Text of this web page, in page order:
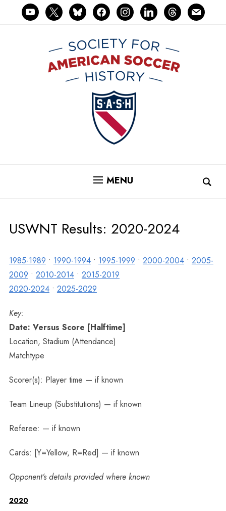
youtube
x blueskyfacebookinstagramlinkedinthreadsmail
MENU
USWNT Results: 2020-2024
1985-1989 • 1990-1994• 1995-1999 • 2000-2004• 2005-
2009 • 2010-2014• 2015-2019
2020-2024• 2025-2029
Key:
Date: Versus Score [Halftime]
Location, Stadium (Attendance)
Matchtype
Scorer(s): Player time — if known
Team Lineup (Substitutions) — if known
Referee: — if known
Cards: [Y=Yellow, R=Red] — if known
Opponent’s details provided where known
2020